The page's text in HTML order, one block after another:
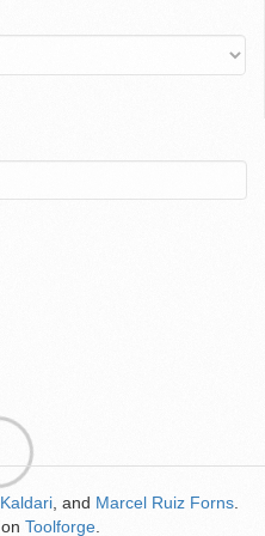
Kaldari , and Marcel Ruiz Forns
on Toolforge